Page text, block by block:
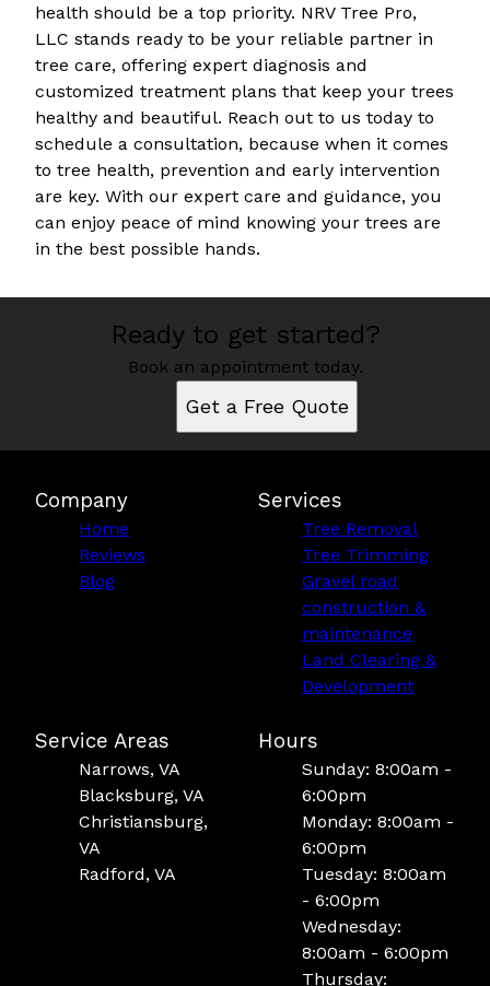
health should be a top priority. NRV Tree Pro,
LLC stands ready to be your reliable partner in
tree care, offering expert diagnosis and
customized treatment plans that keep your trees
healthy and beautiful. Reach out to us today to
schedule a consultation, because when it comes
to tree health, prevention and early intervention
are key. With our expert care and guidance, you
can enjoy peace of mind knowing your trees are
in the best possible hands.
Ready to get started?
Book an appointment today.
Get a Free Quote
Company
Home
Reviews
Blog
Services
Tree Removal
Tree Trimming
Gravel road
construction &
maintenance
Land Clearing &
Development
Service Areas
Narrows, VA
Blacksburg, VA
Christiansburg,
VA
Radford, VA
Hours
Sunday: 8:00am -
6:00pm
Monday: 8:00am -
6:00pm
Tuesday: 8:00am
- 6:00pm
Wednesday:
8:00am - 6:00pm
Thursday: